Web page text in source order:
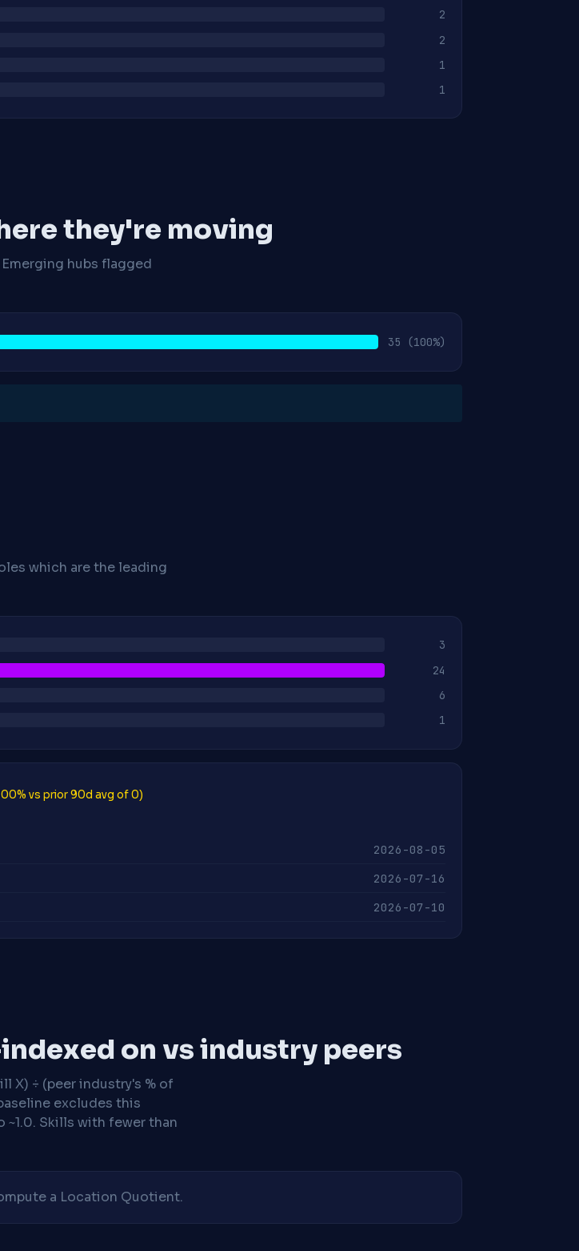
2
2
1
1
they're moving
hubs flagged
35 (100%)
which are the leading
3
24
6
1
vs prior 90d avg of 0)
2026-08-05
2026-07-16
2026-07-10
on vs industry peers
X) ÷ (peer industry's % of
excludes this
Skills with fewer than
a Location Quotient.